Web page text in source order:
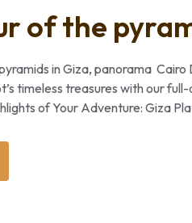
of the
in Giza, panorama
timeless treasures with our
of Your Adventure: Giza